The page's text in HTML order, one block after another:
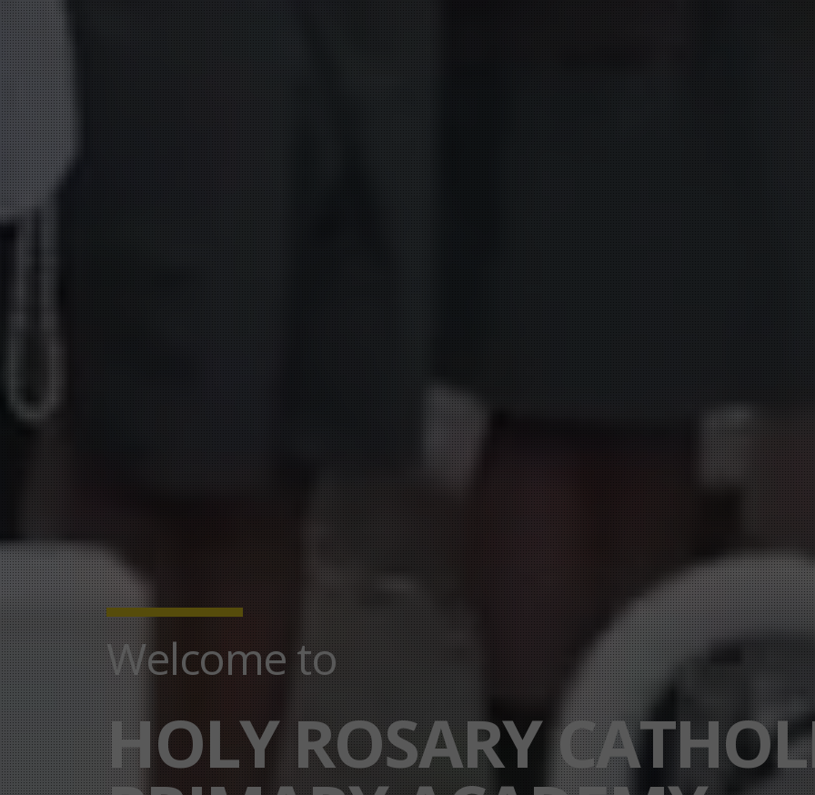
Welcome to
HOLY ROSARY